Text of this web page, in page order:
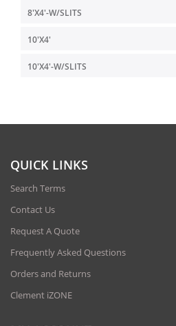
8'X4'-W/SLITS
10'X4'
10'X4'-W/SLITS
QUICK LINKS
Search Terms
Contact Us
Request A Quote
Frequently Asked Questions
Orders and Returns
Clement iZONE